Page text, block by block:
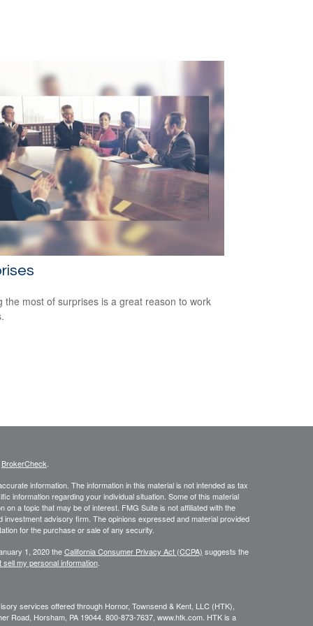
the most of surprises is a great reason to work
BrokerCheck.
information. The information in this material is not intended as tax
information regarding your individual situation. Some of this material
a topic that may be of interest. FMG Suite is not affiliated with the
advisory firm. The opinions expressed and material provided
for the purchase or sale of any security.
1, 2020 theCalifornia Consumer Privacy Act (CCPA) suggests the
sell my personal information.
services offered through Hornor, Townsend & Kent, LLC (HTK),
Road, Horsham, PA 19044. 800-873-7637, www.htk.com. HTK is a